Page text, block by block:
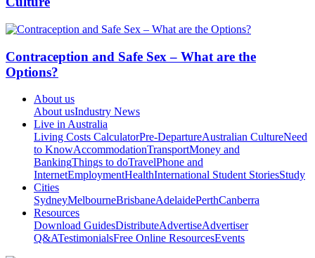
Contraception and Safe Sex – What are the
Options?
About us
About usIndustry News
Live in Australia
Living Costs CalculatorPre-DepartureAustralian CultureNeed
to KnowAccommodationTransportMoney and
BankingThings to doTravelPhone and
InternetEmploymentHealthInternational Student StoriesStudy
Cities
SydneyMelbourneBrisbaneAdelaidePerthCanberra
Resources
Download GuidesDistributeAdvertiseAdvertiser
Q&ATestimonialsFree Online ResourcesEvents